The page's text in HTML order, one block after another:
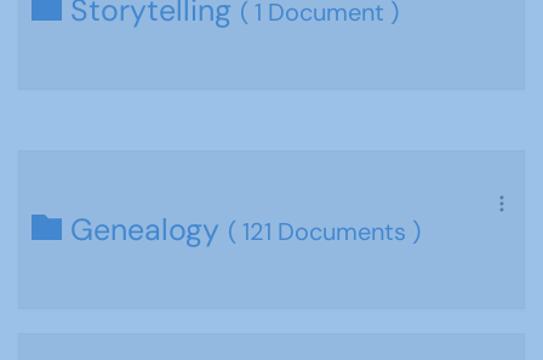
Storytelling ( 1 Document )
Genealogy ( 121 Documents )